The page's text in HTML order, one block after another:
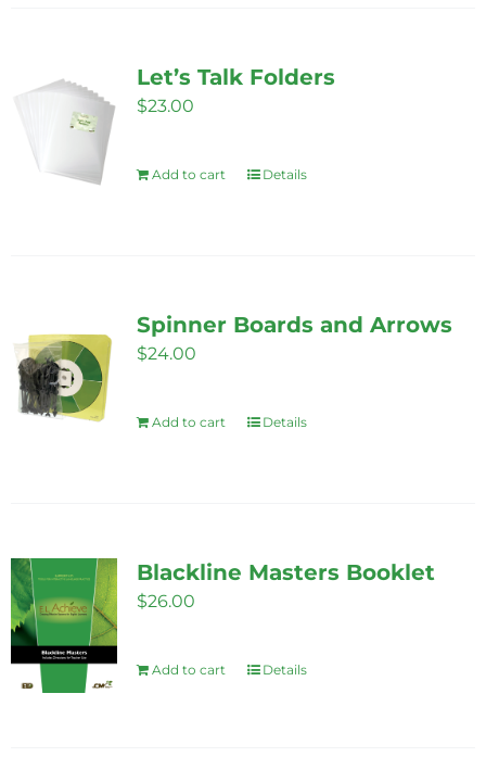
Let’s Talk Folders
$23.00
Add to cart Details
Spinner Boards and Arrows
$24.00
Add to cart Details
Blackline Masters Booklet
$26.00
Add to cart Details